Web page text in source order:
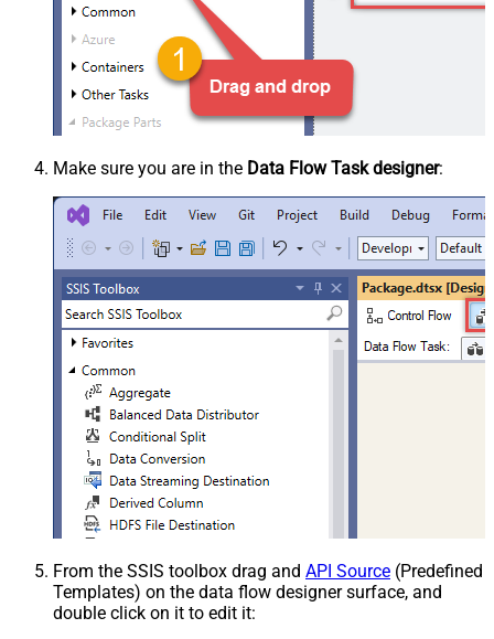
Make sure you are in the Data Flow Task designer:
From the SSIS toolbox drag and API Source (Predefined
Templates) on the data flow designer surface, and
double click on it to edit it: